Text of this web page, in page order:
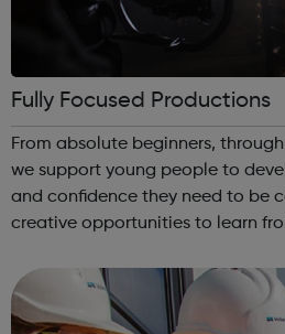
Fully Focused Productions
From absolute beginners,
we support young people to
and confidence they need to be
creative opportunities to learn
opportunities and paid w...